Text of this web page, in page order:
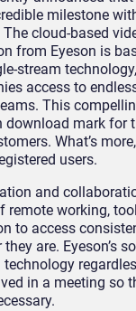
milestone
cloud-based
from Eyeson is
stream technology,
access to
This
download mark for
What’s
users.
and
remote working,
to access
are. Eyeson’s
in a meeting so